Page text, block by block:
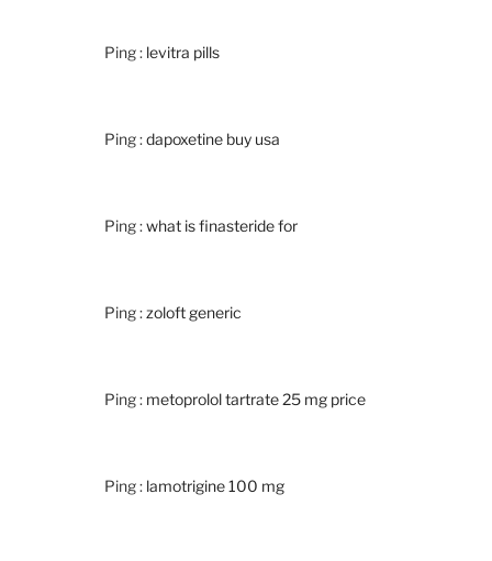
Ping : levitra pills
Ping :dapoxetine buy usa
Ping :what is finasteride for
Ping : zoloft generic
Ping : metoprolol tartrate 25 mg price
Ping : lamotrigine 100 mg